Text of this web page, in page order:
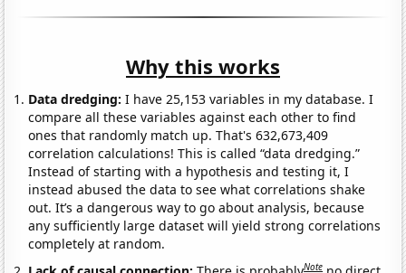
Why this works
Data dredging: I have 25,153 variables in my database. I
compare all these variables against each other to find
ones that randomly match up. That's 632,673,409
correlation calculations! This is called “data dredging.”
Instead of starting with a hypothesis and testing it, I
instead abused the data to see what correlations shake
out. It’s a dangerous way to go about analysis, because
any sufficiently large dataset will yield strong correlations
completely at random.
Note